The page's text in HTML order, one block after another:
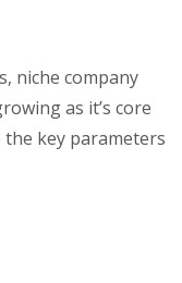
niche company
as it’s core
the key parameters